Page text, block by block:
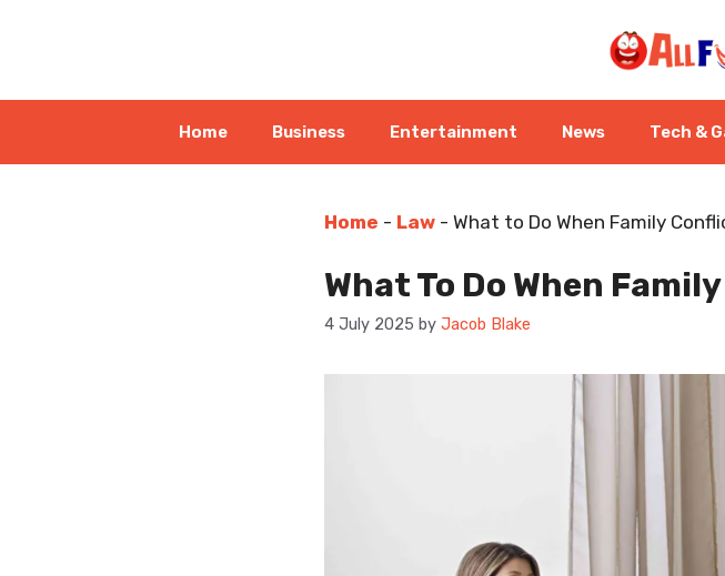
Home Business Entertainment News Tech &
Home - Law - What to Do When Family
What To Do When
4 July 2025 by Jacob Blake